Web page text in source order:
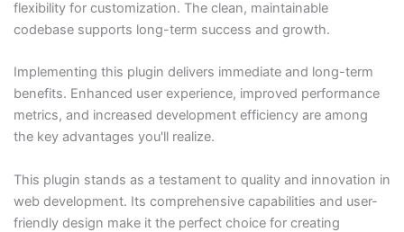
flexibility for customization. The clean, maintainable
codebase supports long-term success and growth.
Implementing this plugin delivers immediate and long-term
benefits. Enhanced user experience, improved performance
metrics, and increased development efficiency are among
the key advantages you'll realize.
This plugin stands as a testament to quality and innovation in
web development. Its comprehensive capabilities and user-
friendly design make it the perfect choice for creating